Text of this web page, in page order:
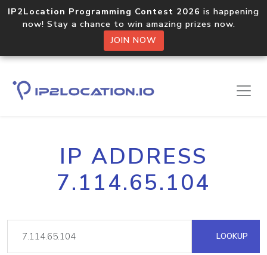
IP2Location Programming Contest 2026 is happening
now! Stay a chance to win amazing prizes now.
JOIN NOW
IP ADDRESS
7.114.65.104
LOOKUP